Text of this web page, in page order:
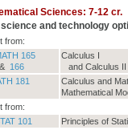
Sciences: 7-12 cr.
and technology
from:
165
166
Calculus I
and Calculus II
181 Calculus and
Mathematical
from:
101
Principles of